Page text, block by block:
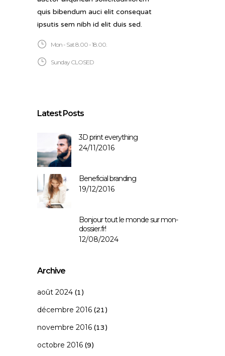
quis bibendum auci elit consequat
ipsutis sem nibh id elit duis sed.
Mon - Sat 8.00 - 18.00.
Sunday CLOSED
Latest Posts
3D print everything
24/11/2016
Beneficial branding
19/12/2016
Bonjour tout le monde sur mon-
dossier.fr!
12/08/2024
Archive
août 2024 (1)
décembre 2016 (21)
novembre 2016 (13)
octobre 2016 (9)